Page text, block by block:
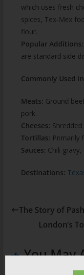
which uses fresh
spices, Tex-Mex
flour.
Popular Additions:
are standard side
Commonly Used
Meats: Ground
pork.
Cheeses:
Tortillas: Primarily
Sauces: Chili
Destinations:
The Story of
London’s
You May